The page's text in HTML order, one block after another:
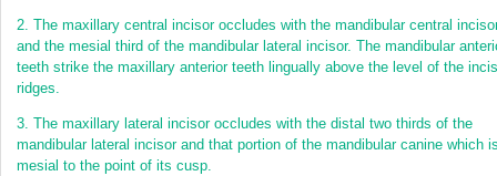
2. The maxillary central incisor occludes with the mandibular central
and the mesial third of the mandibular lateral incisor. The mandibular
teeth strike the maxillary anterior teeth lingually above the level of the
ridges.
3. The maxillary lateral incisor occludes with the distal two thirds of the
mandibular lateral incisor and that portion of the mandibular canine which
mesial to the point of its cusp.